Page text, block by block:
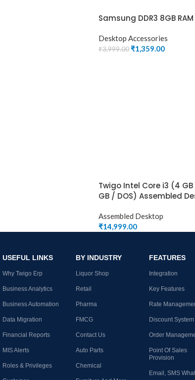
Samsung DDR3 8GB
Desktop Accessories
₹3,999.00 ₹1,359.00
Twigo Intel Core i3 (4
GB / DOS) Assembled
Assembled Desktop
₹14,999.00
USEFUL LINKS
Why Twigo Erp
Business Analytics
Business Automation
Data Migration
Financial Reports
MIS Alerts
Roles & Privileges
BY INDUSTRY
Liquor Shop
Retail
Pharma
FMCG
Contact Us
Auto Parts
Chemical
FEATURES
Integration
Key Features
Rate
Discount System
Order
Point Of Sales
Provision
Email, SMS